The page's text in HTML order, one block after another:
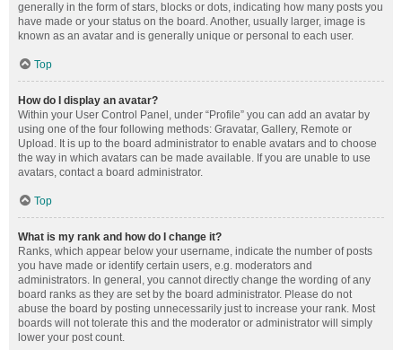
generally in the form of stars, blocks or dots, indicating how many posts you
have made or your status on the board. Another, usually larger, image is
known as an avatar and is generally unique or personal to each user.
Top
How do I display an avatar?
Within your User Control Panel, under “Profile” you can add an avatar by
using one of the four following methods: Gravatar, Gallery, Remote or
Upload. It is up to the board administrator to enable avatars and to choose
the way in which avatars can be made available. If you are unable to use
avatars, contact a board administrator.
Top
What is my rank and how do I change it?
Ranks, which appear below your username, indicate the number of posts
you have made or identify certain users, e.g. moderators and
administrators. In general, you cannot directly change the wording of any
board ranks as they are set by the board administrator. Please do not
abuse the board by posting unnecessarily just to increase your rank. Most
boards will not tolerate this and the moderator or administrator will simply
lower your post count.